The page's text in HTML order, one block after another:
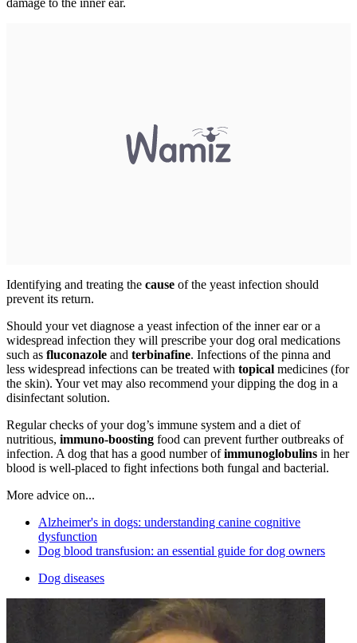
damage to the inner ear.
Identifying and treating the cause of the yeast infection should
prevent its return.
Should your vet diagnose a yeast infection of the inner ear or a
widespread infection they will prescribe your dog oral medications
such as fluconazole and terbinafine. Infections of the pinna and
less widespread infections can be treated with topical medicines (for
the skin). Your vet may also recommend your dipping the dog in a
disinfectant solution.
Regular checks of your dog’s immune system and a diet of
nutritious, immuno-boosting food can prevent further outbreaks of
infection. A dog that has a good number ofimmunoglobulins in her
blood is well-placed to fight infections both fungal and bacterial.
More advice on...
Alzheimer's in dogs: understanding canine cognitive
dysfunction
Dog blood transfusion: an essential guide for dog owners
Dog diseases